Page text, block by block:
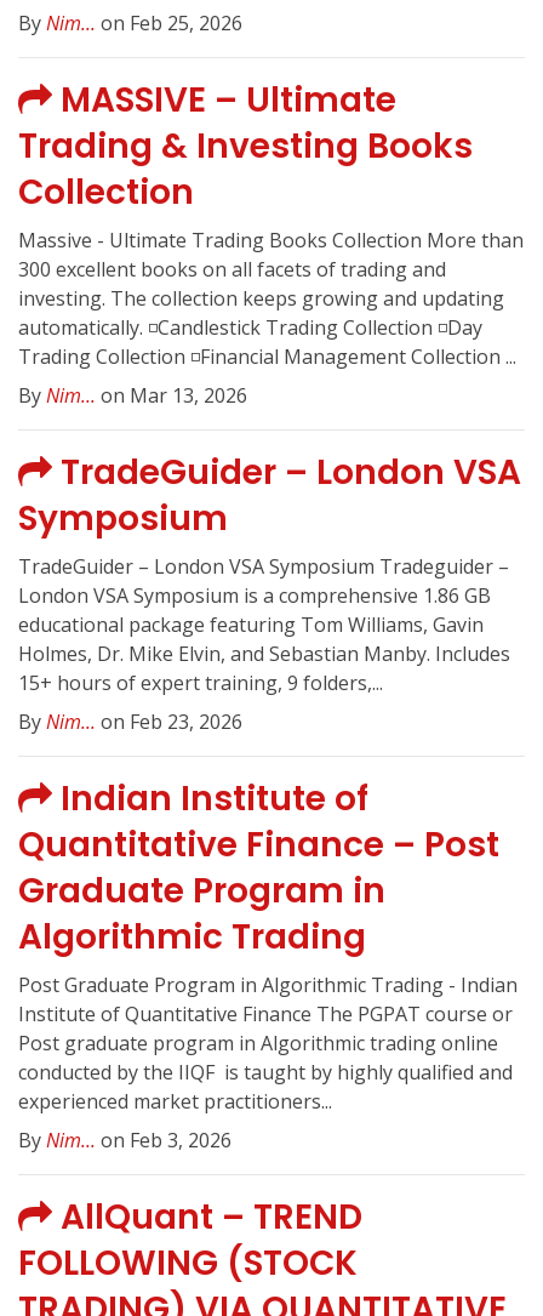
ByNim... on Feb 25, 2026
MASSIVE – Ultimate
Trading & Investing Books
Collection
Massive - Ultimate Trading Books Collection More than
300 excellent books on all facets of trading and
investing. The collection keeps growing and updating
automatically. ◽️Candlestick Trading Collection ◽️Day
Trading Collection ◽️Financial Management Collection ...
ByNim... on Mar 13, 2026
TradeGuider – London VSA
Symposium
TradeGuider – London VSA Symposium Tradeguider –
London VSA Symposium is a comprehensive 1.86 GB
educational package featuring Tom Williams, Gavin
Holmes, Dr. Mike Elvin, and Sebastian Manby. Includes
15+ hours of expert training, 9 folders,...
ByNim... on Feb 23, 2026
Indian Institute of
Quantitative Finance – Post
Graduate Program in
Algorithmic Trading
Post Graduate Program in Algorithmic Trading - Indian
Institute of Quantitative Finance The PGPAT course or
Post graduate program in Algorithmic trading online
conducted by the IIQF ️ is taught by highly qualified and
experienced market practitioners...
ByNim... on Feb 3, 2026
AllQuant – TREND
FOLLOWING (STOCK